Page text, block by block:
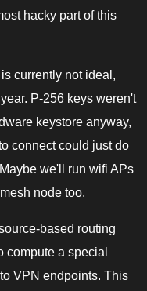
hacky part of this
currently not ideal,
P-256 keys weren't
keystore anyway,
connect could just do
we'll run wifi APs
node too.
based routing
compute a special
VPN endpoints. This